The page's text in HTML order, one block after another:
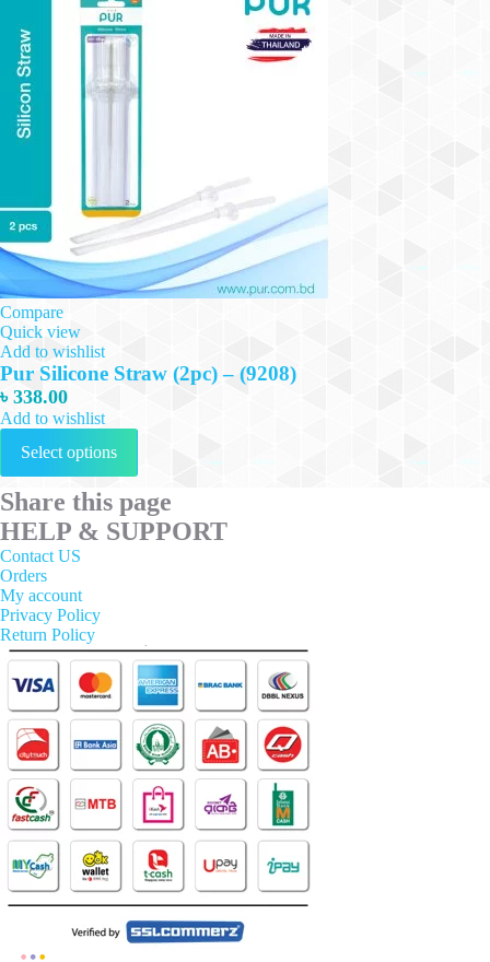
Compare
Quick view
Add to wishlist
Pur Silicone Straw (2pc) – (9208)
৳ 338.00
Add to wishlist
Select options
This
has
multiple
variants.
The
the
product
page
Share this page
HELP & SUPPORT
Contact US
Orders
My account
Privacy Policy
Return Policy